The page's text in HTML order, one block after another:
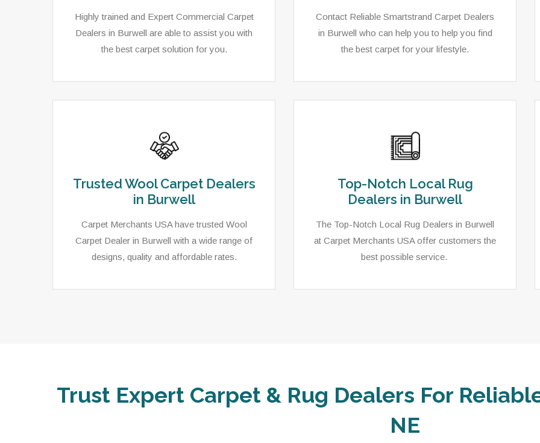
Highly trained and Expert Commercial Carpet
Dealers in Burwell are able to assist you with
the best carpet solution for you.
Contact Reliable Smartstrand Carpet Dealers
in Burwell who can help you to help you find
the best carpet for your lifestyle.
Trusted Wool Carpet Dealers
in Burwell
Carpet Merchants USA have trusted Wool
Carpet Dealer in Burwell with a wide range of
designs, quality and affordable rates.
Top-Notch Local Rug
Dealers in Burwell
The Top-Notch Local Rug Dealers in Burwell
at Carpet Merchants USA offer customers the
best possible service.
Trust Expert Carpet & Rug Dealers For
NE